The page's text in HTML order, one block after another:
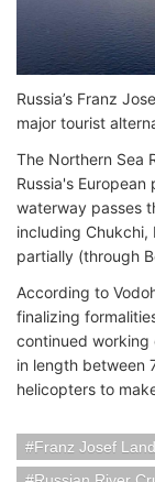
Russia’s Franz
major tourist
The Northern Sea
Russia's
waterway passes
including Chukchi,
partially (through
According to
finalizing
continued working
in length between
helicopters to
Franz Josef